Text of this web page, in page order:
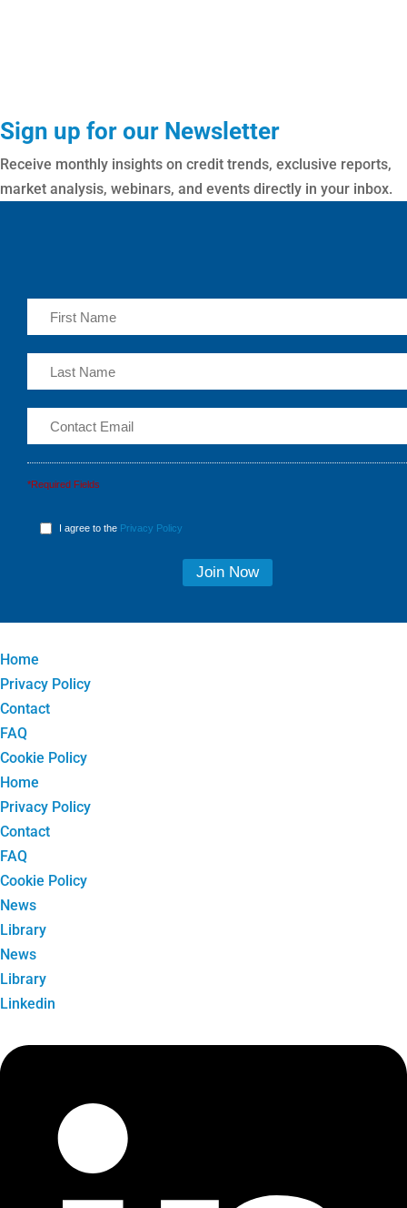
Sign up for our Newsletter
Receive monthly insights on credit trends, exclusive reports,
market analysis, webinars, and events directly in your inbox.
*Required Fields
I agree to the Privacy Policy
Home
Privacy Policy
Contact
FAQ
Cookie Policy
Home
Privacy Policy
Contact
FAQ
Cookie Policy
News
Library
News
Library
Linkedin